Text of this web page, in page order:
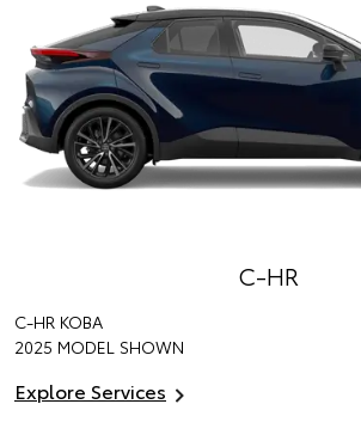
C-HR
C-HR KOBA
2025 MODEL SHOWN
Explore Services